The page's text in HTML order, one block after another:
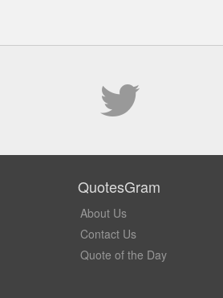
QuotesGram
About Us
Contact Us
Quote of the Day